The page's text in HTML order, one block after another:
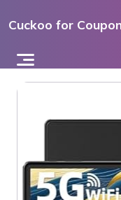
toCuckoo for